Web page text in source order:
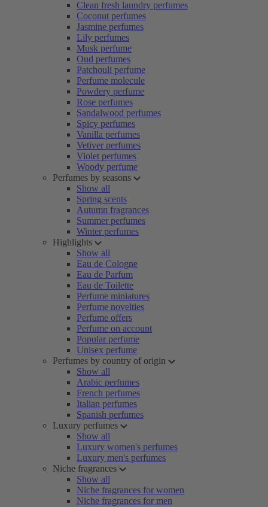
Clean fresh laundry perfumes
Coconut perfumes
Jasmine perfumes
Lily perfumes
Musk perfume
Oud perfumes
Patchouli perfume
Perfume molecule
Powdery perfume
Rose perfumes
Sandalwood perfumes
Spicy perfumes
Vanilla perfumes
Vetiver perfumes
Violet perfumes
Woody perfume
Perfumes by seasons
Show all
Spring scents
Autumn fragrances
Summer perfumes
Winter perfumes
Highlights
Show all
Eau de Cologne
Eau de Parfum
Eau de Toilette
Perfume miniatures
Perfume novelties
Perfume offers
Perfume on account
Popular perfume
Unisex perfume
Perfumes by country of origin
Show all
Arabic perfumes
French perfumes
Italian perfumes
Spanish perfumes
Luxury perfumes
Show all
Luxury women's perfumes
Luxury men's perfumes
Niche fragrances
Show all
Niche fragrances for women
Niche fragrances for men